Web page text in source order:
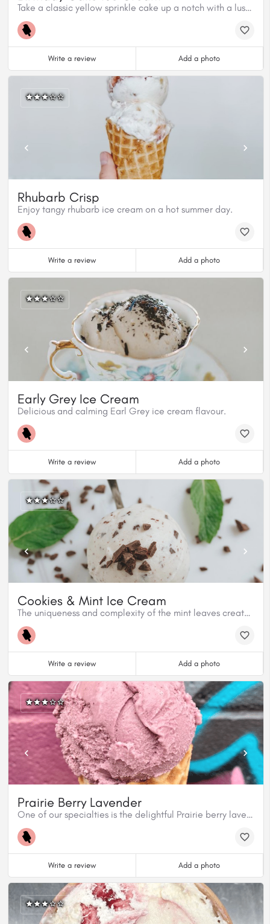
Take a classic yellow sprinkle cake up a notch with a luscious honey butterscotch sauce and vanilla ice cream.
Write a review Add a photo
Rhubarb Crisp
Enjoy tangy rhubarb ice cream on a hot summer day.
Write a review Add a photo
Early Grey Ice Cream
Delicious and calming Earl Grey ice cream flavour.
Write a review Add a photo
Cookies & Mint Ice Cream
The uniqueness and complexity of the mint leaves create a refreshing ice cream flavour to the Cookies and Mint.
Write a review Add a photo
Prairie Berry Lavender
One of our specialties is the delightful Prairie berry lavender.
Write a review Add a photo